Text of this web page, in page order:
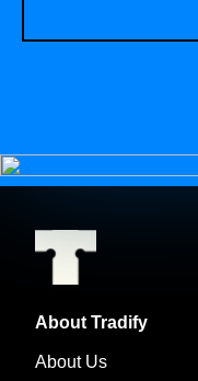
About Tradify
About Us